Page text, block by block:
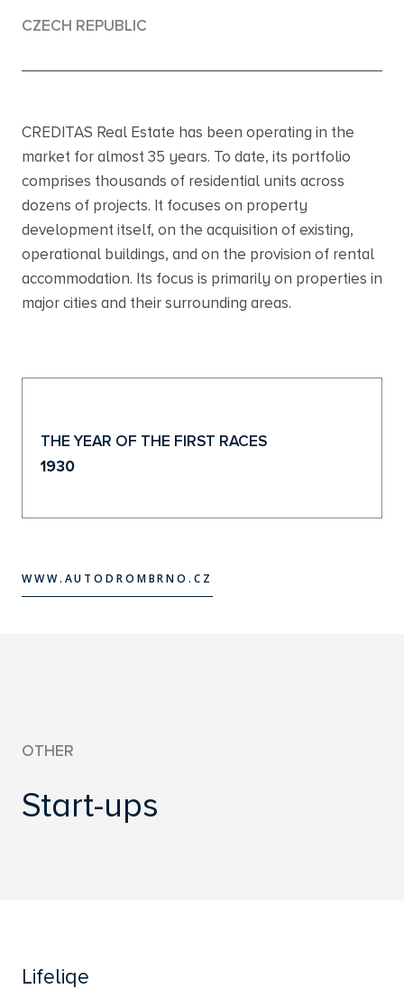
CZECH REPUBLIC
CREDITAS Real Estate has been operating in the
market for almost 35 years. To date, its portfolio
comprises thousands of residential units across
dozens of projects. It focuses on property
development itself, on the acquisition of existing,
operational buildings, and on the provision of rental
accommodation. Its focus is primarily on properties in
major cities and their surrounding areas.
THE YEAR OF THE FIRST RACES
1930
WWW.AUTODROMBRNO.CZ
OTHER
Start-ups
Lifeliqe